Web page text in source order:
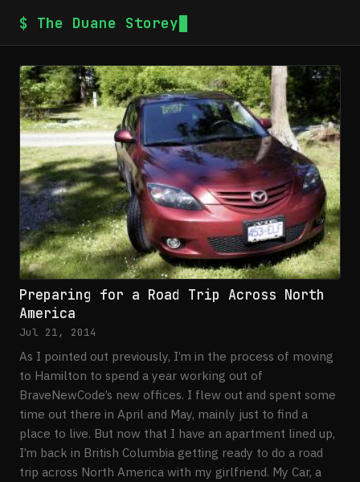
$ The Duane Storey
Preparing for a Road Trip Across North
America
Jul 21, 2014
As I pointed out previously, I’m in the process of moving
to Hamilton to spend a year working out of
BraveNewCode’s new offices. I flew out and spent some
time out there in April and May, mainly just to find a
place to live. But now that I have an apartment lined up,
I’m back in British Columbia getting ready to do a road
trip across North America with my girlfriend. My Car, a